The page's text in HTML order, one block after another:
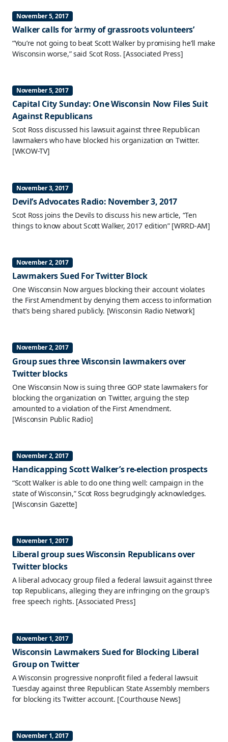
November 5, 2017
Walker calls for ‘army of grassroots volunteers’
“You’re not going to beat Scott Walker by promising he’ll make
Wisconsin worse,” said Scot Ross. [Associated Press]
November 5, 2017
Capital City Sunday: One Wisconsin Now Files Suit
Against Republicans
Scot Ross discussed his lawsuit against three Republican
lawmakers who have blocked his organization on Twitter.
[WKOW-TV]
November 3, 2017
Devil’s Advocates Radio: November 3, 2017
Scot Ross joins the Devils to discuss his new article, “Ten
things to know about Scott Walker, 2017 edition” [WRRD-AM]
November 2, 2017
Lawmakers Sued For Twitter Block
One Wisconsin Now argues blocking their account violates
the First Amendment by denying them access to information
that’s being shared publicly. [Wisconsin Radio Network]
November 2, 2017
Group sues three Wisconsin lawmakers over
Twitter blocks
One Wisconsin Now is suing three GOP state lawmakers for
blocking the organization on Twitter, arguing the step
amounted to a violation of the First Amendment.
[Wisconsin Public Radio]
November 2, 2017
Handicapping Scott Walker’s re-election prospects
“Scott Walker is able to do one thing well: campaign in the
state of Wisconsin,” Scot Ross begrudgingly acknowledges.
[Wisconsin Gazette]
November 1, 2017
Liberal group sues Wisconsin Republicans over
Twitter blocks
A liberal advocacy group filed a federal lawsuit against three
top Republicans, alleging they are infringing on the group's
free speech rights. [Associated Press]
November 1, 2017
Wisconsin Lawmakers Sued for Blocking Liberal
Group on Twitter
A Wisconsin progressive nonprofit filed a federal lawsuit
Tuesday against three Republican State Assembly members
for blocking its Twitter account. [Courthouse News]
November 1, 2017